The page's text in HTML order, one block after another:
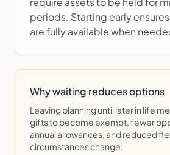
periods. Starting early
are fully available when
Why waiting reduces options
Leaving planning until later in life
gifts to become exempt, fewer
annual allowances, and reduced
circumstances change.